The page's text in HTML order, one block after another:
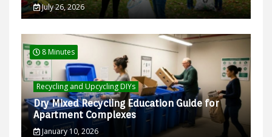
July 26, 2026
8 Minutes
Recycling and Upcycling DIYs
Dry Mixed Recycling Education Guide for
Apartment Complexes
January 10, 2026